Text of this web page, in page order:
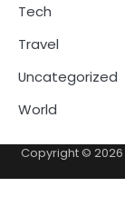
Tech
Travel
Uncategorized
World
Copyright © 2026